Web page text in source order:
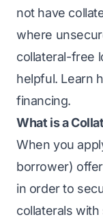
not have
where
collateral-free
helpful. Learn
financing.
What is a
When you
borrower)
in order to
collaterals